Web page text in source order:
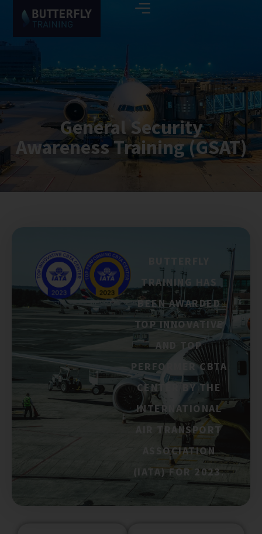
General Security
Awareness Training (GSAT)
TRAINING HAS
BEEN AWARDED
TOP INNOVATIVE
AND TOP
PERFORMER CBTA
CENTER BY THE
INTERNATIONAL
AIR TRANSPORT
ASSOCIATION
(IATA) FOR 2023.